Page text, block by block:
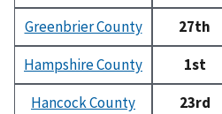
Greenbrier County
27th
Hampshire County
1st
Hancock County
23rd